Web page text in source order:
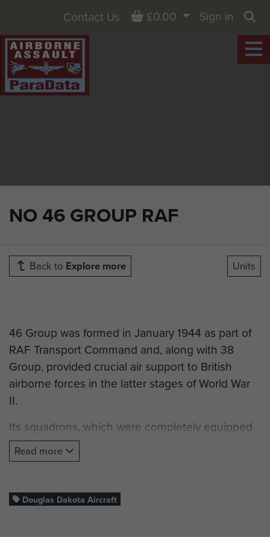
NO 46 GROUP RAF
Contact Us Basket
£0.00
Sign in
Back to Explore more Units
46 Group was formed in January 1944 as part of
RAF Transport Command and, along with 38
Group, provided crucial air support to British
airborne forces in the latter stages of World War
II.
Its squadrons, which were completely equipped
with Dakota aircraft, were heavily involved in the
airborne operations for Normandy, Arnhem and
dropping paratroopers into combat, towing
gliderborne airborne troops into combat, resupply
Read more
Douglas Dakota Aircraft